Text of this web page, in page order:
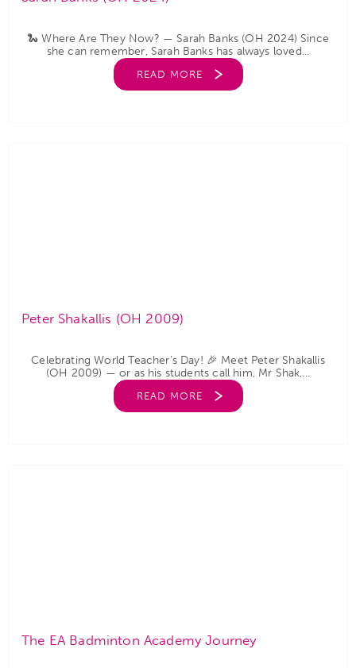
🐍 Where Are They Now? — Sarah Banks (OH 2024) Since
she can remember, Sarah Banks has always loved...
READ MORE
Peter Shakallis (OH 2009)
Celebrating World Teacher’s Day! 🎉 Meet Peter Shakallis
(OH 2009) — or as his students call him, Mr Shak,...
READ MORE
The EA Badminton Academy Journey